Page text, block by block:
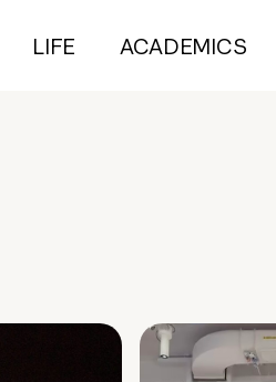
LIFE ACADEMICS